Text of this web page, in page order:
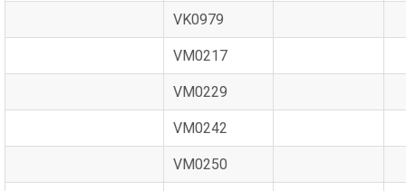
VK0979
VM0217
VM0229
VM0242
VM0250